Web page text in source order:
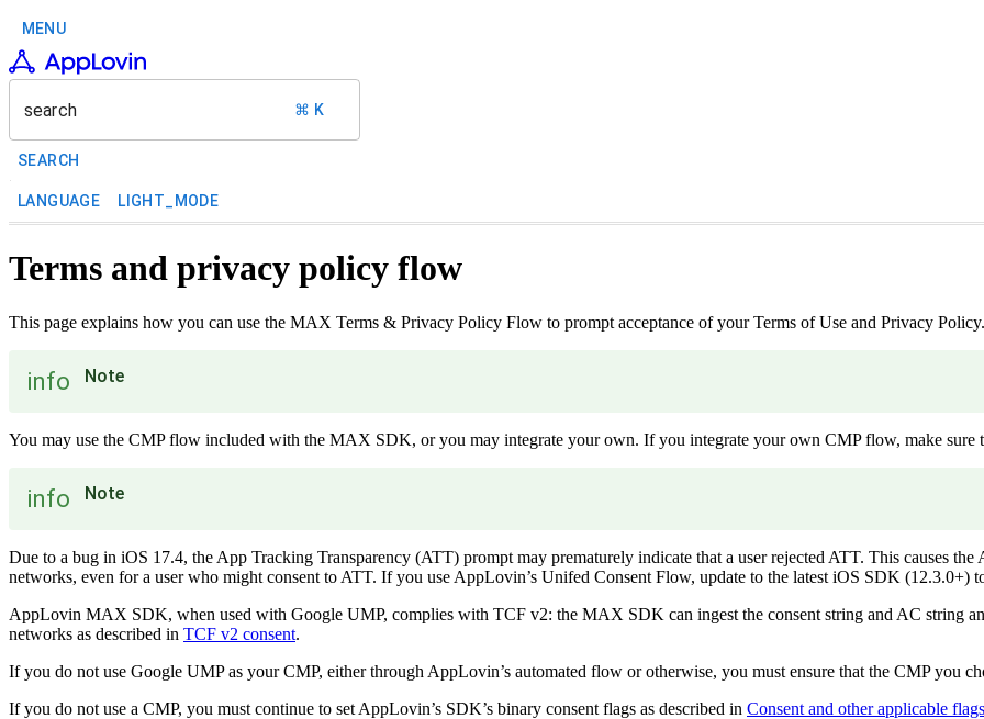
MENU
search ⌘ K
SEARCH
LANGUAGE LIGHT_MODE
Terms and privacy policy flow
This page explains how you can use the MAX Terms & Privacy Policy Flow to prompt acceptance of your Terms of Use and Privacy Policy.
info Note
You may use the CMP flow included with the MAX SDK, or you may integrate your own. If you integrate your own CMP flow, make
info Note
Due to a bug in iOS 17.4, the App Tracking Transparency (ATT) prompt may prematurely indicate that a user rejected ATT. This causes
networks, even for a user who might consent to ATT. If you use AppLovin’s Unifed Consent Flow, update to the latest iOS SDK (12.3.0+)
AppLovin MAX SDK, when used with Google UMP, complies with TCF v2: the MAX SDK can ingest the consent string and AC string
networks as described in TCF v2 consent.
If you do not use Google UMP as your CMP, either through AppLovin’s automated flow or otherwise, you must ensure that the CMP you
If you do not use a CMP, you must continue to set AppLovin’s SDK’s binary consent flags as described in Consent and other applicable